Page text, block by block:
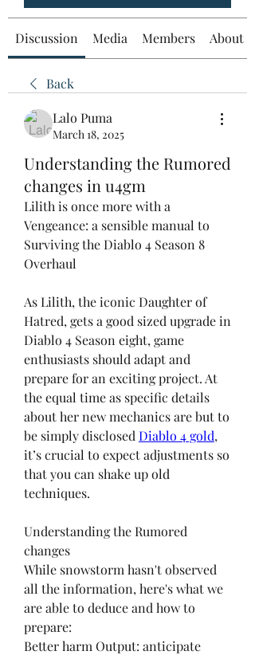
Discussion Media Members About
Back
Lalo Puma
March 18, 2025
Understanding the Rumored
changes in u4gm
Lilith is once more with a
Vengeance: a sensible manual to
Surviving the Diablo 4 Season 8
Overhaul
As Lilith, the iconic Daughter of
Hatred, gets a good sized upgrade in
Diablo 4 Season eight, game
enthusiasts should adapt and
prepare for an exciting project. At
the equal time as specific details
about her new mechanics are but to
be simply disclosed Diablo 4 gold,
it’s crucial to expect adjustments so
that you can shake up old
techniques.
Understanding the Rumored
changes
While snowstorm hasn't observed
all the information, here's what we
are able to deduce and how to
prepare:
Better harm Output: anticipate